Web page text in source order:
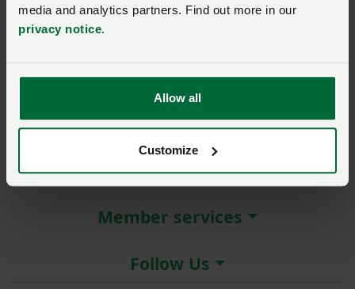
media and analytics partners. Find out more in our
privacy notice.
Allow all
Customize
About the NFU
More NFU sites
Member services
Follow Us